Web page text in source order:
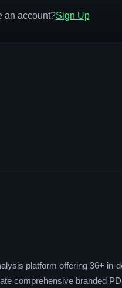
an account?Sign Up
platform offering 36+ in-
comprehensive branded